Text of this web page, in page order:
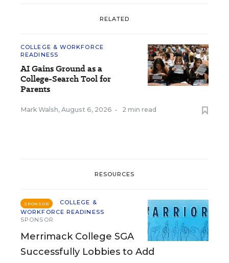
RELATED
COLLEGE & WORKFORCE
READINESS
AI Gains Ground as a
College-Search Tool for
Parents
Mark Walsh, August 6, 2026 • 2 min read
RESOURCES
SPONSOR
COLLEGE &
WORKFORCE READINESS
SPONSOR
Merrimack College SGA
Successfully Lobbies to Add